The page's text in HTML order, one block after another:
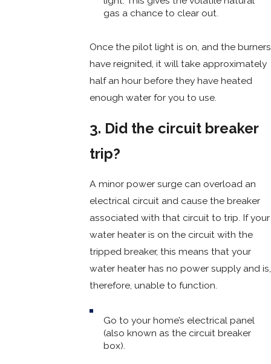
gas a chance to clear out.
Once the pilot light is on, and the burners
have reignited, it will take approximately
half an hour before they have heated
enough water for you to use.
3. Did the circuit breaker
trip?
A minor power surge can overload an
electrical circuit and cause the breaker
associated with that circuit to trip. If your
water heater is on the circuit with the
tripped breaker, this means that your
water heater has no power supply and is,
therefore, unable to function.
Go to your home’s electrical panel
(also known as the circuit breaker
box).